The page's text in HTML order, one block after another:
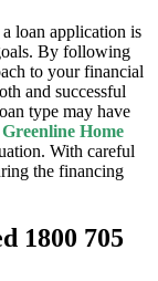
loan application is
By following
to your financial
and successful
type may have
Greenline Home
With careful
the financing
1800 705